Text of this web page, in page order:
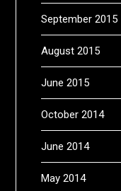
September 2015
August 2015
June 2015
October 2014
June 2014
May 2014